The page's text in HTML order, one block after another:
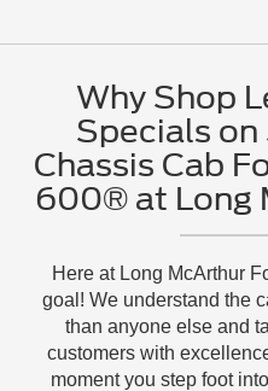
Why Shop
Specials
Chassis Cab
600® at Long
Here at Long McArthur
goal! We understand the
than anyone else and
customers with
moment you step foot